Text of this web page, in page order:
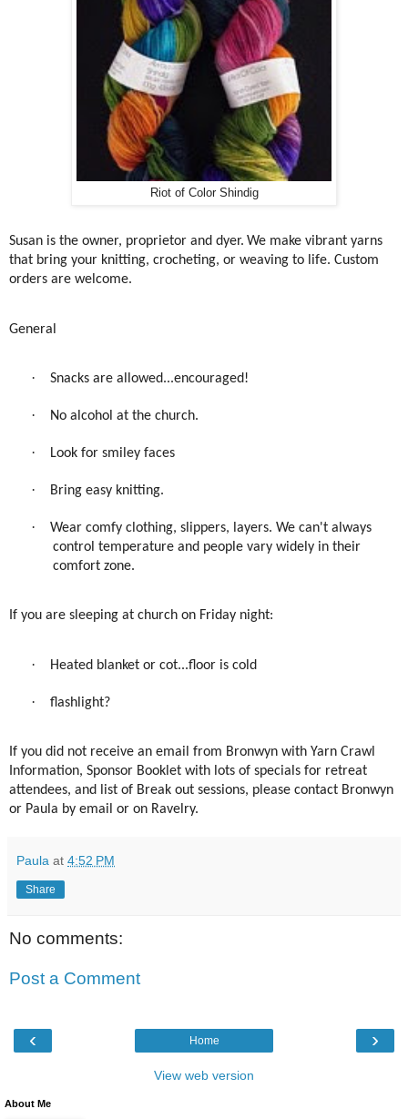
Riot of Color Shindig
Susan is the owner, proprietor and dyer. We make vibrant yarns
that bring your knitting, crocheting, or weaving to life. Custom
orders are welcome.
General
· Snacks are allowed...encouraged!
· No alcohol at the church.
· Look for smiley faces
· Bring easy knitting.
·
Wear comfy clothing, slippers, layers. We can't always
control temperature and people vary widely in their
comfort zone.
If you are sleeping at church on Friday night:
· Heated blanket or cot...floor is cold
· flashlight?
If you did not receive an email from Bronwyn with Yarn Crawl
Information, Sponsor Booklet with lots of specials for retreat
attendees, and list of Break out sessions, please contact Bronwyn
or Paula by email or on Ravelry.
Paula at 4:52 PM
Share
No comments:
Post a Comment
‹ ›
Home
View web version
About Me